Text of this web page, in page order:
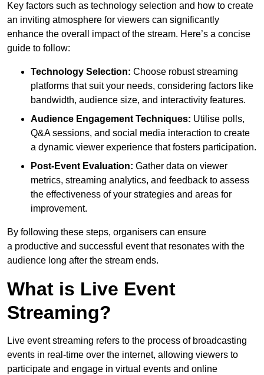
Key factors such as technology selection and how to create
an inviting atmosphere for viewers can significantly
enhance the overall impact of the stream. Here’s a concise
guide to follow:
Technology Selection: Choose robust streaming
platforms that suit your needs, considering factors like
bandwidth, audience size, and interactivity features.
Audience Engagement Techniques: Utilise polls,
Q&A sessions, and social media interaction to create
a dynamic viewer experience that fosters participation.
Post-Event Evaluation: Gather data on viewer
metrics, streaming analytics, and feedback to assess
the effectiveness of your strategies and areas for
improvement.
By following these steps, organisers can ensure
a productive and successful event that resonates with the
audience long after the stream ends.
What is Live Event
Streaming?
Live event streaming refers to the process of broadcasting
events in real-time over the internet, allowing viewers to
participate and engage in virtual events and online